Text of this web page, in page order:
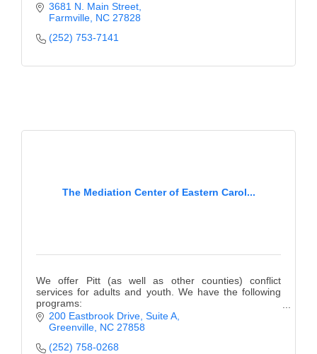
centered care.
3681 N. Main Street
Farmville NC 27828
(252) 753-7141
The Mediation Center of Eastern Carol...
We offer Pitt (as well as other counties) conflict
services for adults and youth. We have the following
programs:
Teen Court, Mediation, Anger Management, Bullying
Prevention, Girls Empowered, & more!
200 Eastbrook Drive, Suite A
Greenville NC 27858
(252) 758-0268